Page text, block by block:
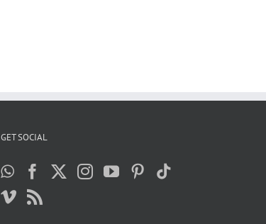
GET SOCIAL